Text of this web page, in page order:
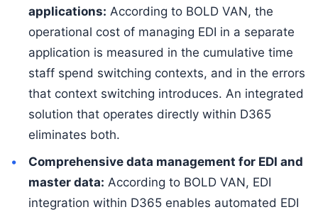
applications: According to BOLD VAN, the
operational cost of managing EDI in a separate
application is measured in the cumulative time
staff spend switching contexts, and in the errors
that context switching introduces. An integrated
solution that operates directly within D365
eliminates both.
Comprehensive data management for EDI and
master data: According to BOLD VAN, EDI
integration within D365 enables automated EDI